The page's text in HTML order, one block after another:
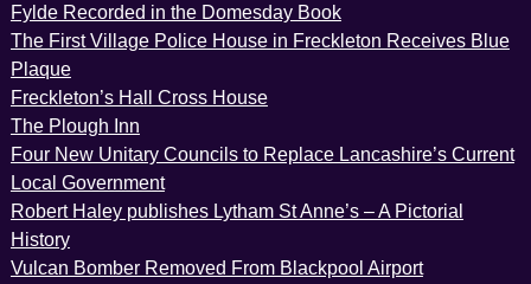
Fylde Recorded in the Domesday Book
The First Village Police House in Freckleton Receives Blue
Plaque
Freckleton’s Hall Cross House
The Plough Inn
Four New Unitary Councils to Replace Lancashire’s Current
Local Government
Robert Haley publishes Lytham St Anne’s – A Pictorial
History
Vulcan Bomber Removed From Blackpool Airport